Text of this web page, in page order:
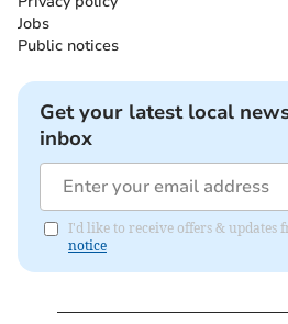
Jobs
Public notices
Get your latest local
inbox
I'd like to receive offers & updates
notice